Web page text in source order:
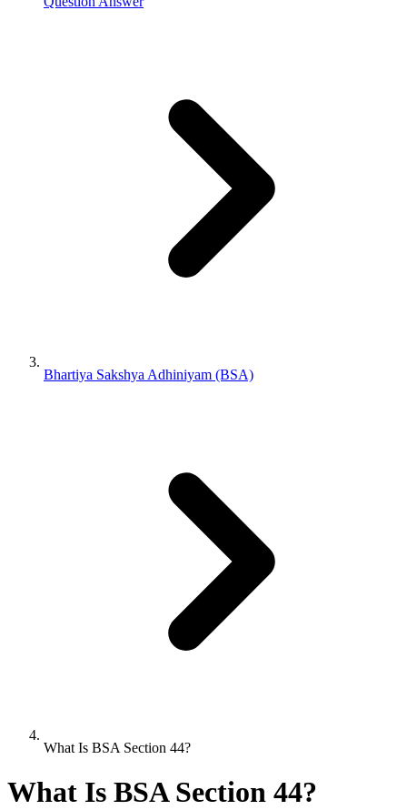
Bhartiya Sakshya Adhiniyam (BSA)
What Is BSA Section 44?
What Is BSA Section 44?